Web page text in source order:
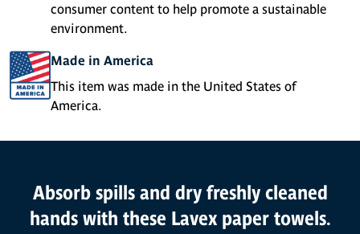
consumer content to help promote a sustainable
environment.
Made in America
This item was made in the United States of
America.
Product Features
Absorb spills and dry freshly cleaned
hands with these Lavex paper towels.